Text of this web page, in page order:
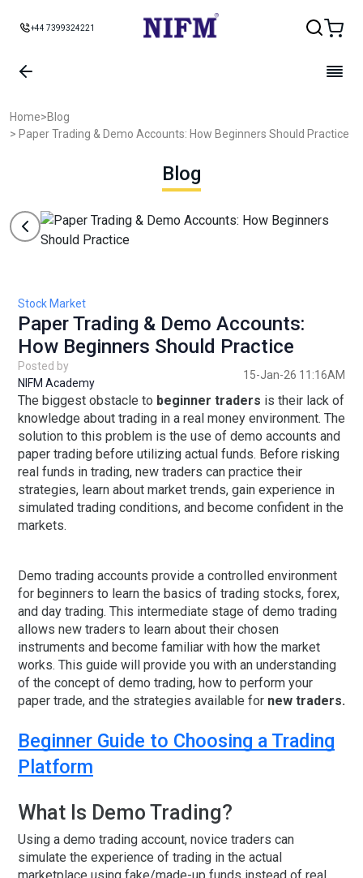
+44 7399324221
Home>Blog
> Paper Trading & Demo Accounts: How Beginners Should Practice
Blog
Stock Market
Paper Trading & Demo Accounts:
How Beginners Should Practice
Posted by
NIFM Academy
15-Jan-26 11:16AM
The biggest obstacle to beginner traders is their lack of
knowledge about trading in a real money environment. The
solution to this problem is the use of demo accounts and
paper trading before utilizing actual funds. Before risking
real funds in trading, new traders can practice their
strategies, learn about market trends, gain experience in
simulated trading conditions, and become confident in the
markets.
Demo trading accounts provide a controlled environment
for beginners to learn the basics of trading stocks, forex,
and day trading. This intermediate stage of demo trading
allows new traders to learn about their chosen
instruments and become familiar with how the market
works. This guide will provide you with an understanding
of the concept of demo trading, how to perform your
paper trade, and the strategies available for new traders.
Beginner Guide to Choosing a Trading
Platform
What Is Demo Trading?
Using a demo trading account, novice traders can
simulate the experience of trading in the actual